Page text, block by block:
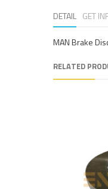
DETAIL GET
MAN Brake
RELATED